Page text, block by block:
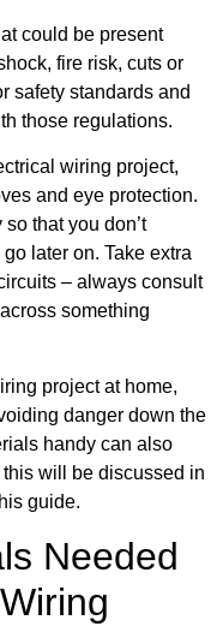
could be present
fire risk, cuts or
safety standards and
those regulations.
wiring project,
and eye protection.
that you don’t
later on. Take extra
– always consult
something
project at home,
danger down the
handy can also
will be discussed in
guide.
Needed